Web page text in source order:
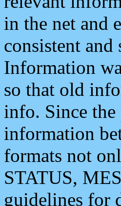
in the net and
consistent
Information
so that old
info. Since
information
formats not
STATUS,
guidelines for